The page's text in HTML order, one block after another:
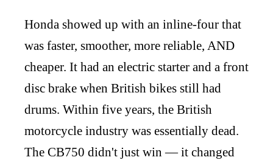
Honda showed up with an inline-four that
was faster, smoother, more reliable, AND
cheaper. It had an electric starter and a front
disc brake when British bikes still had
drums. Within five years, the British
motorcycle industry was essentially dead.
The CB750 didn't just win — it changed